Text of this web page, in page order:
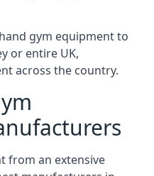
gym equipment to
or entire UK,
across the country.
from an extensive